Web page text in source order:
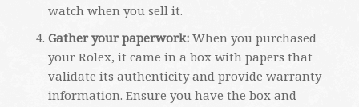
watch when you sell it.
Gather your paperwork: When you purchased
your Rolex, it came in a box with papers that
validate its authenticity and provide warranty
information. Ensure you have the box and